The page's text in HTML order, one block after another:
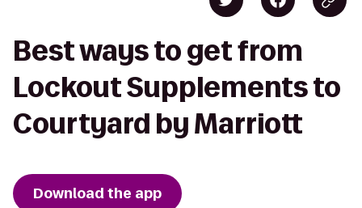
Best ways to get from
Lockout Supplements to
Courtyard by Marriott
Download the app